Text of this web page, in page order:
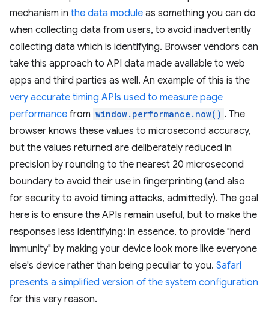
mechanism in the data module as something you can do
when collecting data from users, to avoid inadvertently
collecting data which is identifying. Browser vendors can
take this approach to API data made available to web
apps and third parties as well. An example of this is the
very accurate timing APIs used to measure page
performance from window.performance.now() . The
browser knows these values to microsecond accuracy,
but the values returned are deliberately reduced in
precision by rounding to the nearest 20 microsecond
boundary to avoid their use in fingerprinting (and also
for security to avoid timing attacks, admittedly). The goal
here is to ensure the APIs remain useful, but to make the
responses less identifying: in essence, to provide "herd
immunity" by making your device look more like everyone
else's device rather than being peculiar to you. Safari
presents a simplified version of the system configuration
for this very reason.